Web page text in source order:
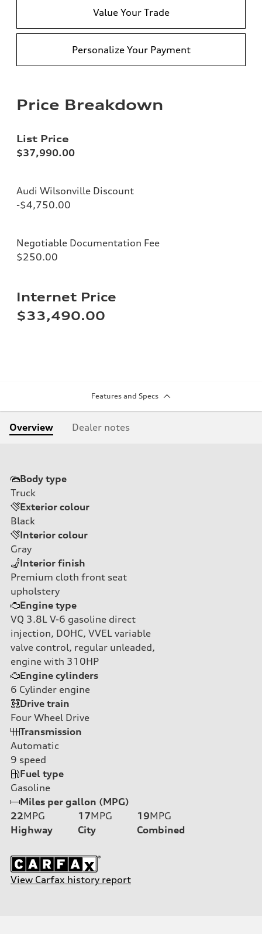
Value Your Trade
Personalize Your Payment
Price Breakdown
List Price
$37,990.00
Audi Wilsonville Discount
-$4,750.00
Negotiable Documentation Fee
$250.00
Internet Price
$33,490.00
Features and Specs
Overview Dealer notes
Body type
Truck
Exterior colour
Black
Interior colour
Gray
Interior finish
Premium cloth front seat
upholstery
Engine type
VQ 3.8L V-6 gasoline direct
injection, DOHC, VVEL variable
valve control, regular unleaded,
engine with 310HP
Engine cylinders
6 Cylinder engine
Drive train
Four Wheel Drive
Transmission
Automatic
9 speed
Fuel type
Gasoline
Miles per gallon (MPG)
22MPG
Highway
17MPG
City
19MPG
Combined
View Carfax history report